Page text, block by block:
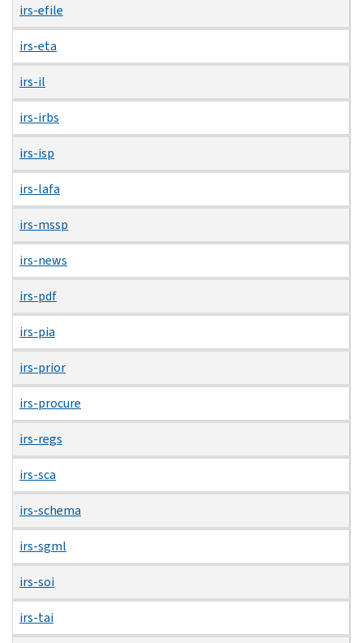
irs-efile
irs-eta
irs-il
irs-irbs
irs-isp
irs-lafa
irs-mssp
irs-news
irs-pdf
irs-pia
irs-prior
irs-procure
irs-regs
irs-sca
irs-schema
irs-sgml
irs-soi
irs-tai